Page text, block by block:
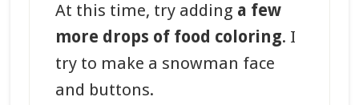
At this time, try adding a few
more drops of food coloring. I
try to make a snowman face
and buttons.